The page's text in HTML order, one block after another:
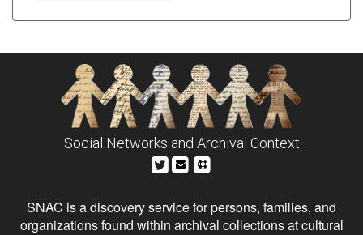
Social Networks and Archival Context
SNAC is a discovery service for persons, families, and
organizations found within archival collections at cultural